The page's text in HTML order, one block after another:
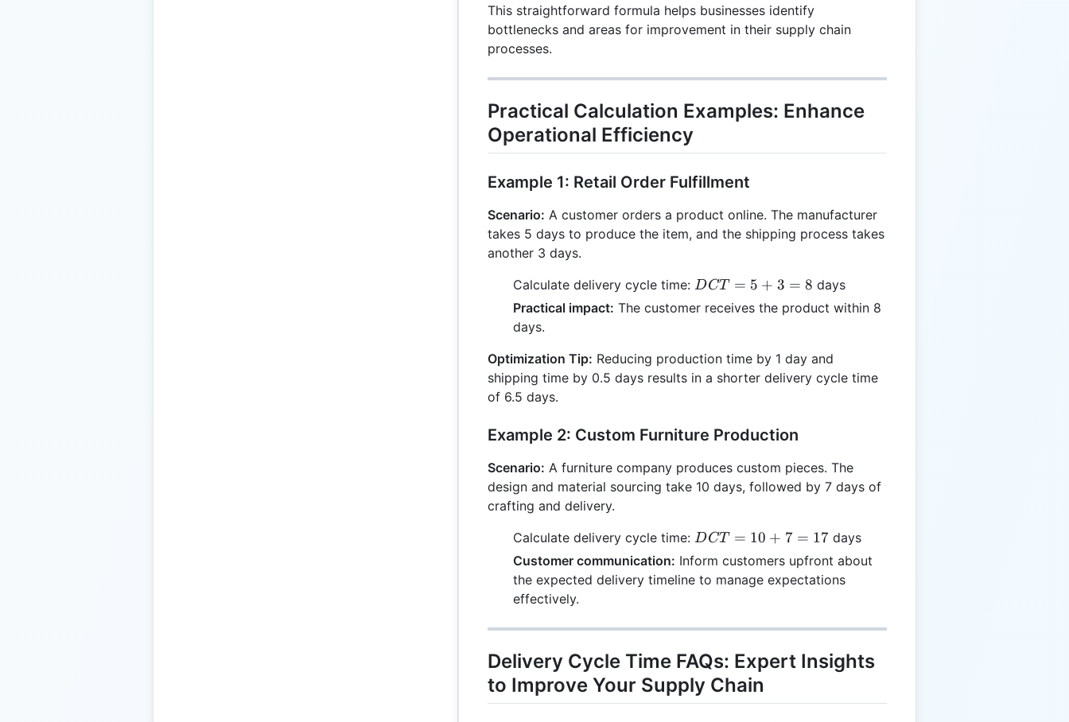
This straightforward formula helps businesses identify
bottlenecks and areas for improvement in their supply chain
processes.
Practical Calculation Examples: Enhance
Operational Efficiency
Example 1: Retail Order Fulfillment
Scenario: A customer orders a product online. The manufacturer
takes 5 days to produce the item, and the shipping process takes
another 3 days.
Calculate delivery cycle time: DCT
= 5
DCT = 5 + 3 = 8 days
Practical impact: The customer receives the product within 8
days.
Optimization Tip: Reducing production time by 1 day and
shipping time by 0.5 days results in a shorter delivery cycle time
of 6.5 days.
Example 2: Custom Furniture Production
Scenario: A furniture company produces custom pieces. The
design and material sourcing take 10 days, followed by 7 days of
crafting and delivery.
Calculate delivery cycle time: DCT
= 10
+ 7
DCT = 10 + 7 = 17 days
Customer communication: Inform customers upfront about
the expected delivery timeline to manage expectations
effectively.
Delivery Cycle Time FAQs: Expert Insights
to Improve Your Supply Chain